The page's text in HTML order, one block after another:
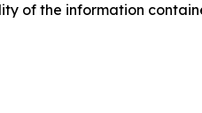
of the information